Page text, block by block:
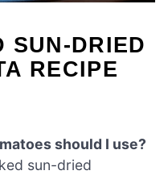
SUN-DRIED
RECIPE
should I use?
sun-dried